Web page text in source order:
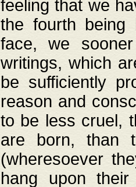
feeling that we
the fourth being
face, we
writings, which
be sufficiently
reason and
to be less cruel,
are born, than
(wheresoever
hang upon